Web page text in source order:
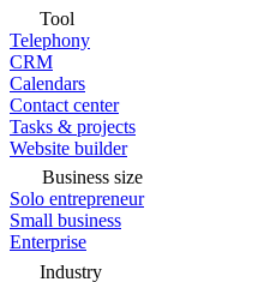
Tool
Telephony
CRM
Calendars
Contact center
Tasks & projects
Website builder
Business size
Solo entrepreneur
Small business
Enterprise
Industry